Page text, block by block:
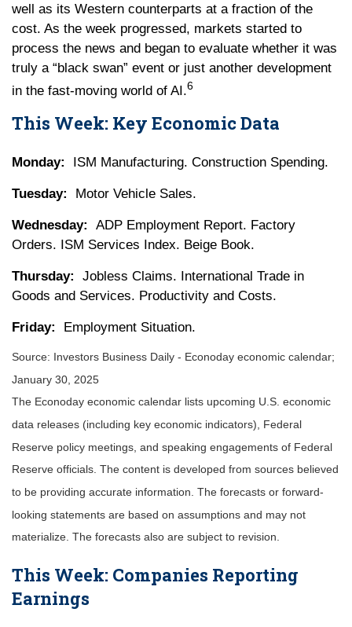
well as its Western counterparts at a fraction of the
cost. As the week progressed, markets started to
process the news and began to evaluate whether it was
truly a “black swan” event or just another development
in the fast-moving world of AI.6
This Week: Key Economic Data
Monday: ISM Manufacturing. Construction Spending.
Tuesday: Motor Vehicle Sales.
Wednesday:
ADP Employment Report. Factory
Orders. ISM Services Index. Beige Book.
Thursday:
Jobless Claims. International Trade in
Goods and Services. Productivity and Costs.
Friday: Employment Situation.
Source: Investors Business Daily - Econoday economic calendar;
January 30, 2025
The Econoday economic calendar lists upcoming U.S. economic
data releases (including key economic indicators), Federal
Reserve policy meetings, and speaking engagements of Federal
Reserve officials. The content is developed from sources believed
to be providing accurate information. The forecasts or forward-
looking statements are based on assumptions and may not
materialize. The forecasts also are subject to revision.
This Week: Companies Reporting
Earnings